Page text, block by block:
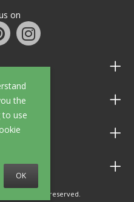
the
to use
OK
on
All rights reserved.